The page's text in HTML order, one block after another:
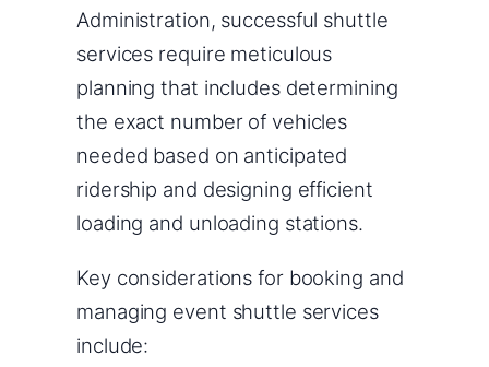
Administration, successful shuttle
services require meticulous
planning that includes determining
the exact number of vehicles
needed based on anticipated
ridership and designing efficient
loading and unloading stations.
Key considerations for booking and
managing event shuttle services
include: